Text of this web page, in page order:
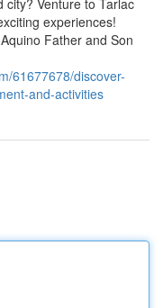
city? Venture to Tarlac
experiences!
Father and Son
61677678/discover-
and-activities